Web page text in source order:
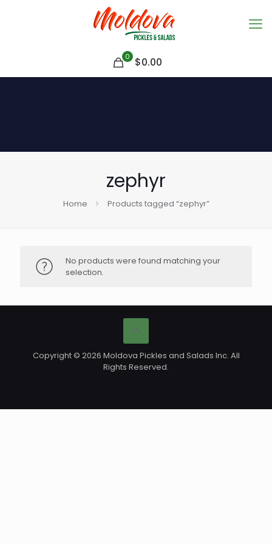
0 $0.00
zephyr
Home Products tagged “zephyr”
No products were found matching your
selection.
Copyright © 2026 Moldova Pickles and Salads Inc. All
Rights Reserved.